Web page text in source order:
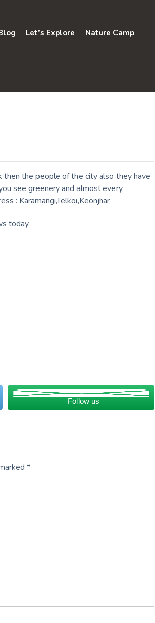
Let’s Explore Nature Camp
the people of the city also they have
see greenery and almost every
: Karamangi,Telkoi,Keonjhar
today
Follow us
*